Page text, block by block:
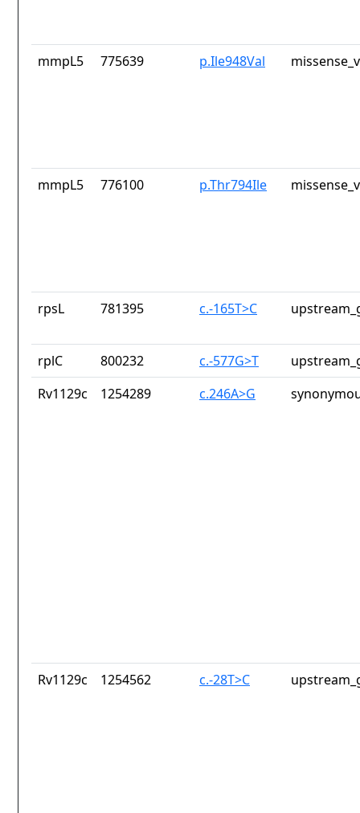
mmpL5 775639 p.Ile948Val
mmpL5 776100 p.Thr794Ile
rpsL 781395 c.-165T>C
rplC 800232 c.-577G>T
Rv1129c
1254289 c.246A>G
Rv1129c 1254562 c.-28T>C